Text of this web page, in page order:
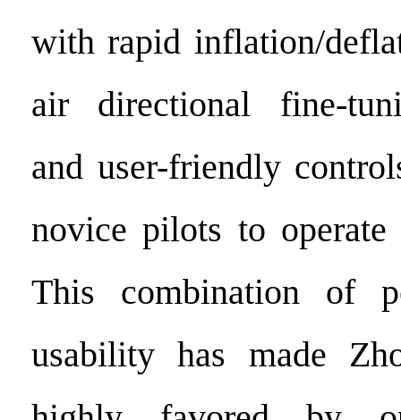
with rapid inflation/
air directional fine-
and user-friendly
novice pilots to
This combination of
usability has made